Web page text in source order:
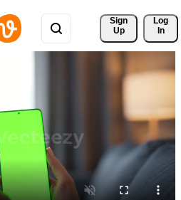
Sign
Up
Log
In